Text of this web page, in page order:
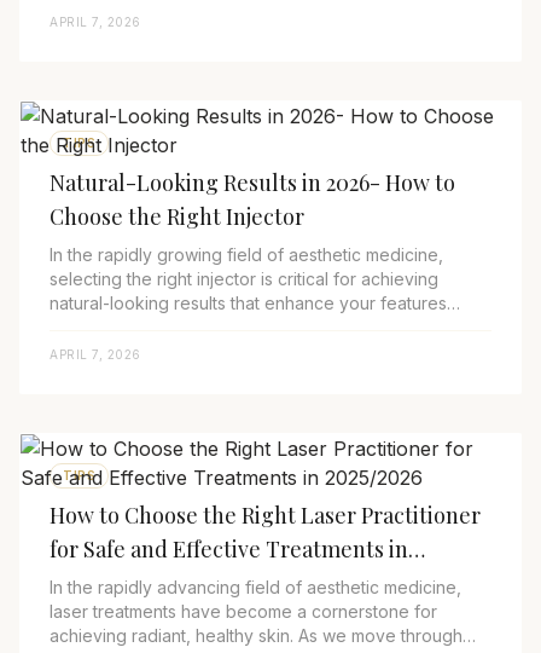
APRIL 7, 2026
TIPS
Natural-Looking Results in 2026- How to
Choose the Right Injector
In the rapidly growing field of aesthetic medicine,
selecting the right injector is critical for achieving
natural-looking results that enhance your features
APRIL 7, 2026
TIPS
How to Choose the Right Laser Practitioner
for Safe and Effective Treatments in
2025/2026
In the rapidly advancing field of aesthetic medicine,
laser treatments have become a cornerstone for
achieving radiant, healthy skin. As we move through